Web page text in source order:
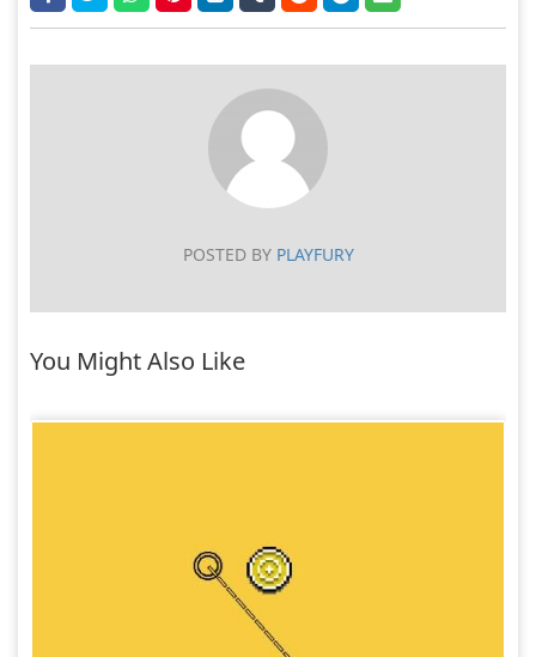
POSTED BYPLAYFURY
You Might Also Like